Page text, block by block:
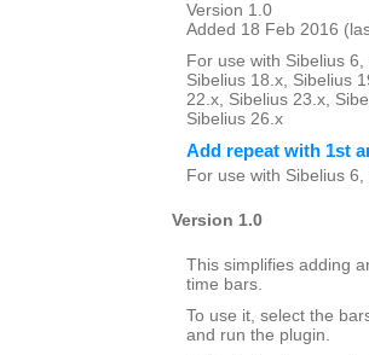
Version 1.0
Added 18 Feb 2016
For use with Sibelius
Sibelius 18.x, Sibelius
22.x, Sibelius 23.x,
Sibelius 26.x
Add repeat with 1st
For use with Sibelius
Version 1.0
This simplifies adding
time bars.
To use it, select the
and run the plugin.